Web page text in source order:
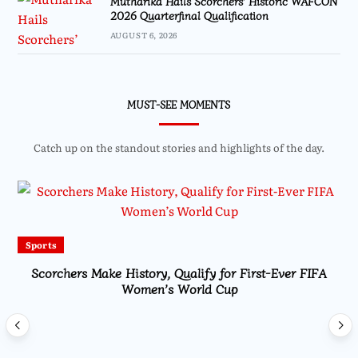
2026 Quarterfinal Qualification
AUGUST 6, 2026
MUST-SEE MOMENTS
Catch up on the standout stories and highlights of the day.
Sports
Scorchers Make History, Qualify for First-Ever FIFA
Women’s World Cup